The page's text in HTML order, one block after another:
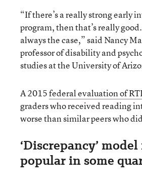
“If there’s a really strong early
program, then that’s really
always the case,” said Nancy
professor of disability and
studies at the University of
A 2015federal evaluation of
graders who received reading
worse than similar peers who
‘Discrepancy’
popular in some